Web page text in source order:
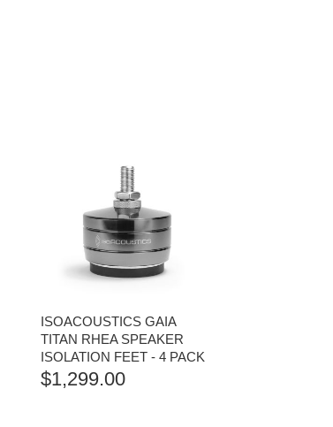
ISOACOUSTICS GAIA
TITAN RHEA SPEAKER
ISOLATION FEET - 4 PACK
$1,299.00